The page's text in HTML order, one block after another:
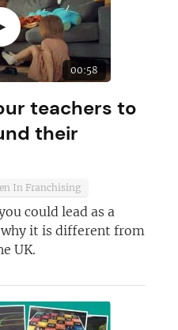
00:58
teachers to
their
In Franchising
could lead as a
why it is different from
UK.
become a
pro!